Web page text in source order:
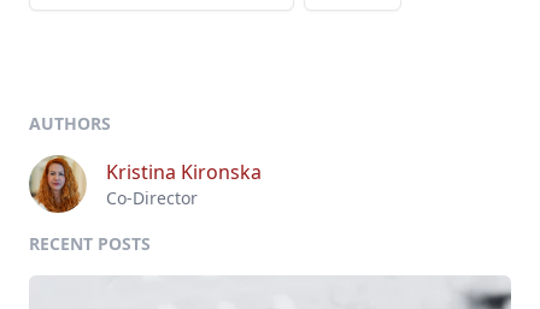
AUTHORS
Kristina Kironska
Co-Director
RECENT POSTS